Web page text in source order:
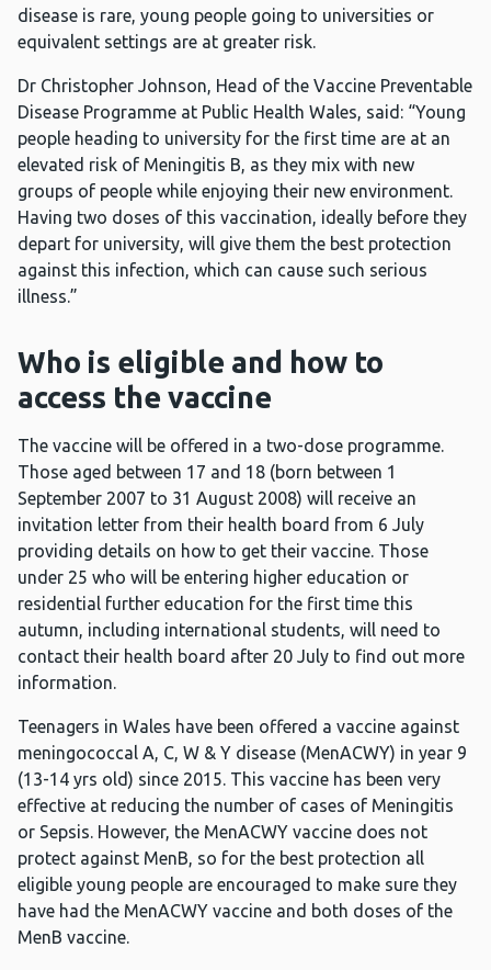
disease is rare, young people going to universities or
equivalent settings are at greater risk.
Dr Christopher Johnson, Head of the Vaccine Preventable
Disease Programme at Public Health Wales, said: “Young
people heading to university for the first time are at an
elevated risk of Meningitis B, as they mix with new
groups of people while enjoying their new environment.
Having two doses of this vaccination, ideally before they
depart for university, will give them the best protection
against this infection, which can cause such serious
illness.”
Who is eligible and how to
access the vaccine
The vaccine will be offered in a two-dose programme.
Those aged between 17 and 18 (born between 1
September 2007 to 31 August 2008) will receive an
invitation letter from their health board from 6 July
providing details on how to get their vaccine. Those
under 25 who will be entering higher education or
residential further education for the first time this
autumn, including international students, will need to
contact their health board after 20 July to find out more
information.
Teenagers in Wales have been offered a vaccine against
meningococcal A, C, W & Y disease (MenACWY) in year 9
(13-14 yrs old) since 2015. This vaccine has been very
effective at reducing the number of cases of Meningitis
or Sepsis. However, the MenACWY vaccine does not
protect against MenB, so for the best protection all
eligible young people are encouraged to make sure they
have had the MenACWY vaccine and both doses of the
MenB vaccine.